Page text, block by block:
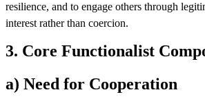
resilience, and to engage others through
interest rather than coercion.
3. Core Functionalist
a) Need for Cooperation